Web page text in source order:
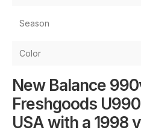
Season
Color
New Balance
Freshgoods
USA with a 1998